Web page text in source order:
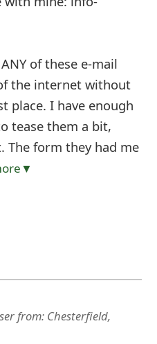
of these e-mail
the internet without
place. I have enough
tease them a bit,
The form they had me
from: Chesterfield,